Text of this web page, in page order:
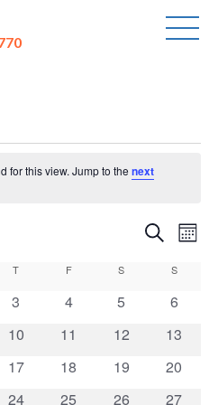
for this view. Jump to thenext
Events
and
Views
Search
T THURSDAY
FFRIDAY S SATURDAYSSUNDAY
0
3
0
4
0
5
0
6
0
10
0
11
0
12
0
13
0
17
0
18
0
19
0
20
0
24 0
25 0
26 0
27